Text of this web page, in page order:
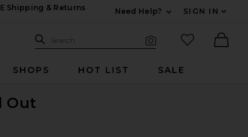
Shipping & Returns
Need Help?
SIGN IN
Search Site
Search
favorited
SHOPS HOT LIST SALE
Out